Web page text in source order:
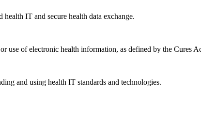
IT and secure health data exchange.
use of electronic health information, as defined by the Cures
and using health IT standards and technologies.